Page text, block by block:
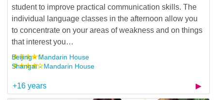
student to improve practical communication skills. The
individual language classes in the afternoon allow you
to concentrate on your areas of weakness and on things
that interest you…
Beijing - Mandarin House
Shangaï - Mandarin House
+16 years